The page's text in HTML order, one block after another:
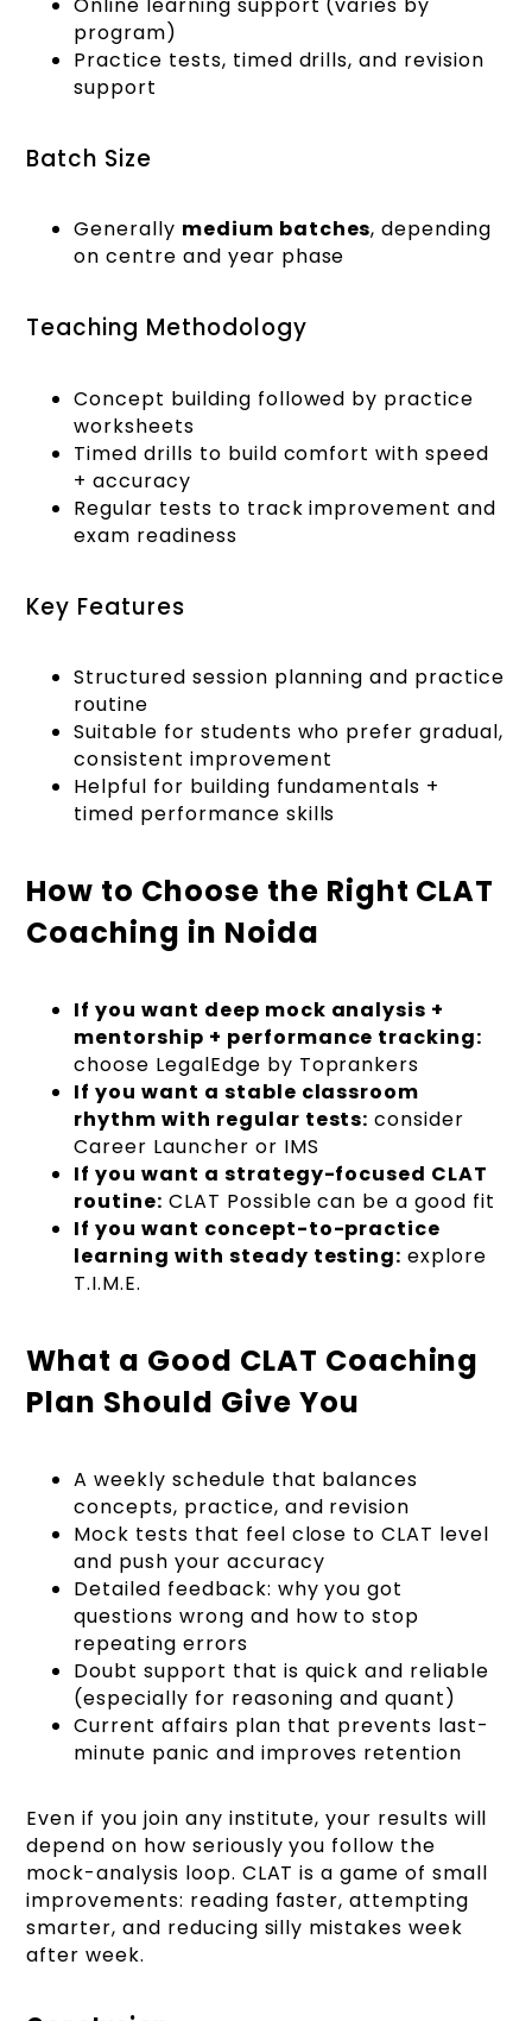
program)
Practice tests, timed drills, and revision
support
Batch Size
Generally medium batches, depending
on centre and year phase
Teaching Methodology
Concept building followed by practice
worksheets
Timed drills to build comfort with speed
+ accuracy
Regular tests to track improvement and
exam readiness
Key Features
Structured session planning and practice
routine
Suitable for students who prefer gradual,
consistent improvement
Helpful for building fundamentals +
timed performance skills
How to Choose the Right CLAT
Coaching in Noida
If you want deep mock analysis +
mentorship + performance tracking:
choose LegalEdge by Toprankers
If you want a stable classroom
rhythm with regular tests: consider
Career Launcher or IMS
If you want a strategy-focused CLAT
routine: CLAT Possible can be a good fit
If you want concept-to-practice
learning with steady testing: explore
T.I.M.E.
What a Good CLAT Coaching
Plan Should Give You
A weekly schedule that balances
concepts, practice, and revision
Mock tests that feel close to CLAT level
and push your accuracy
Detailed feedback: why you got
questions wrong and how to stop
repeating errors
Doubt support that is quick and reliable
(especially for reasoning and quant)
Current affairs plan that prevents last-
minute panic and improves retention
Even if you join any institute, your results will
depend on how seriously you follow the
mock-analysis loop. CLAT is a game of small
improvements: reading faster, attempting
smarter, and reducing silly mistakes week
after week.